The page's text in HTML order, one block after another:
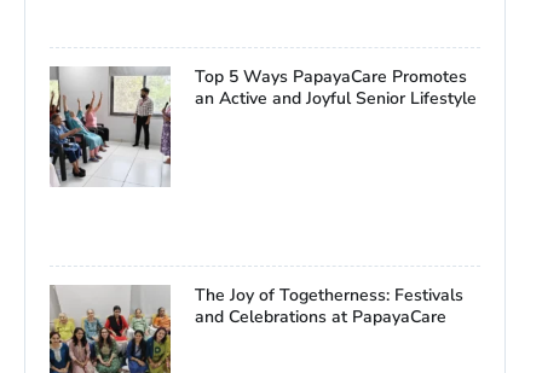
Top 5 Ways PapayaCare Promotes
an Active and Joyful Senior Lifestyle
The Joy of Togetherness: Festivals
and Celebrations at PapayaCare